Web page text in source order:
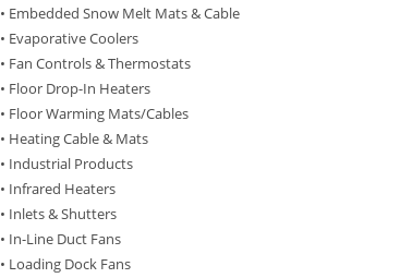
• Embedded Snow Melt Mats & Cable
• Evaporative Coolers
• Fan Controls & Thermostats
• Floor Drop-In Heaters
• Floor Warming Mats/Cables
• Heating Cable & Mats
• Industrial Products
• Infrared Heaters
• Inlets & Shutters
• In-Line Duct Fans
• Loading Dock Fans